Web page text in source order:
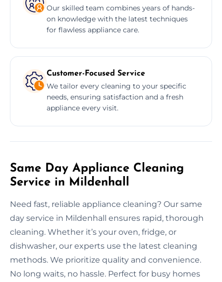
Our skilled team combines years of hands-
on knowledge with the latest techniques
for flawless appliance care.
Customer-Focused Service
We tailor every cleaning to your specific
needs, ensuring satisfaction and a fresh
appliance every visit.
Same Day Appliance Cleaning
Service in Mildenhall
Need fast, reliable appliance cleaning? Our same
day service in Mildenhall ensures rapid, thorough
cleaning. Whether it’s your oven, fridge, or
dishwasher, our experts use the latest cleaning
methods. We prioritize quality and convenience.
No long waits, no hassle. Perfect for busy homes